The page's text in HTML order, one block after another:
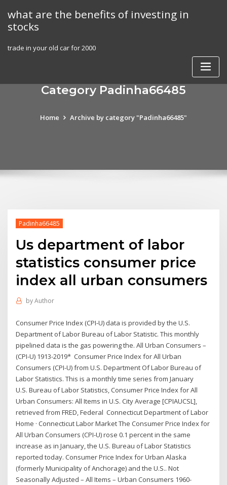
content
what are the benefits of investing in
stocks
trade in your old car for 2000
Category Padinha66485
Home Archive by category "Padinha66485"
Padinha66485
Us department of labor
statistics consumer price
index all urban consumers
byAuthor
Consumer Price Index (CPI-U) data is provided by the U.S.
Department of Labor Bureau of Labor Statistic. This monthly
pipelined data is the gas powering the. All Urban Consumers –
(CPI-U) 1913-2019* Consumer Price Index for All Urban
Consumers (CPI-U) from U.S. Department Of Labor Bureau of
Labor Statistics. This is a monthly time series from January
U.S. Bureau of Labor Statistics, Consumer Price Index for All
Urban Consumers: All Items in U.S. City Average [CPIAUCSL],
retrieved from FRED, Federal Connecticut Department of Labor
Home · Connecticut Labor Market The Consumer Price Index for
All Urban Consumers (CPI-U) rose 0.1 percent in the same
increase as in January, the U.S. Bureau of Labor Statistics
reported today. Consumer Price Index for Urban Alaska
(formerly Municipality of Anchorage) and the U.S.. Not
Seasonally Adjusted – All Items – Urban Consumers 1960-